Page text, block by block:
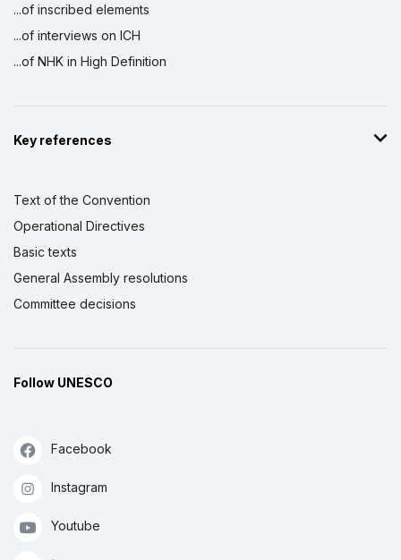
...of inscribed elements
...of interviews on ICH
...of NHK in High Definition
Key references
Text of the Convention
Operational Directives
Basic texts
General Assembly resolutions
Committee decisions
Follow UNESCO
Facebook
Instagram
Youtube